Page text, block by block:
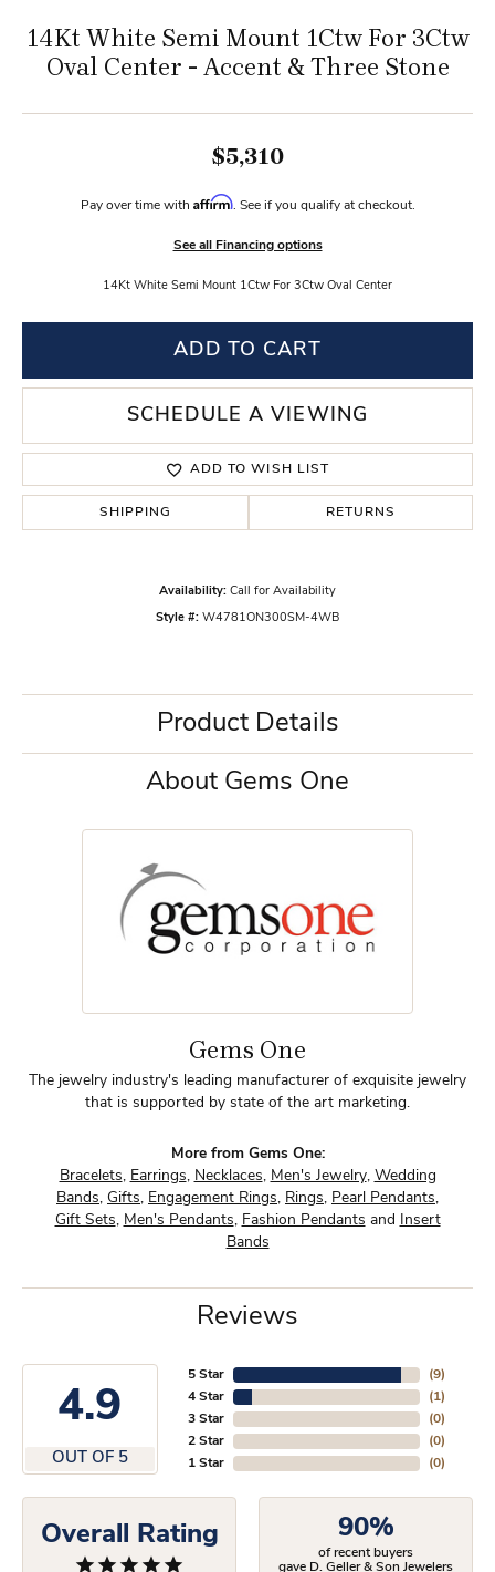
14Kt White Semi Mount 1Ctw For 3Ctw
Oval Center - Accent & Three Stone
$5,310
Pay over time with Affirm. See if you qualify at checkout.
See all Financing options
14Kt White Semi Mount 1Ctw For 3Ctw Oval Center
ADD TO CART
SCHEDULE A VIEWING
ADD TO WISH LIST
SHIPPING RETURNS
Availability: Call for Availability
Style #: W4781ON300SM-4WB
Product Details
About Gems One
Gems One
The jewelry industry's leading manufacturer of exquisite jewelry
that is supported by state of the art marketing.
More from Gems One:
Bracelets, Earrings, Necklaces, Men's Jewelry, Wedding
Bands, Gifts, Engagement Rings, Rings, Pearl Pendants,
Gift Sets, Men's Pendants, Fashion Pendants and
Insert
Bands
Reviews
4.9
OUT OF 5
5 Star
4 Star
3 Star
2 Star
1 Star
(9)
(1)
(0)
(0)
(0)
Overall Rating 90%
of recent buyers
gave D. Geller & Son Jewelers